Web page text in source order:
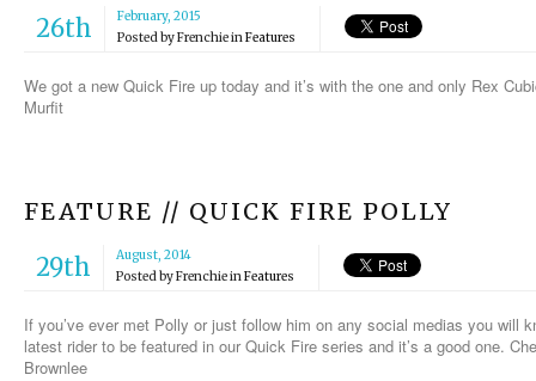
26th
February, 2015
Posted byFrenchieinFeatures
We got a new Quick Fire up today and it’s with the one and only Rex
Murfit
FEATURE // QUICK FIRE POLLY
29th
August, 2014
Posted byFrenchieinFeatures
If you’ve ever met Polly or just follow him on any social medias you will
latest rider to be featured in our Quick Fire series and it’s a good one.
Brownlee